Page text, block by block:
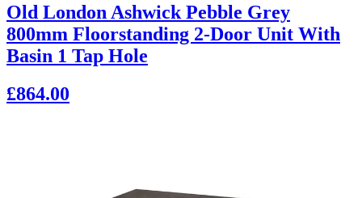
Old London Ashwick Pebble Grey
800mm Floorstanding 2-Door Unit With
Basin 1 Tap Hole
£864.00